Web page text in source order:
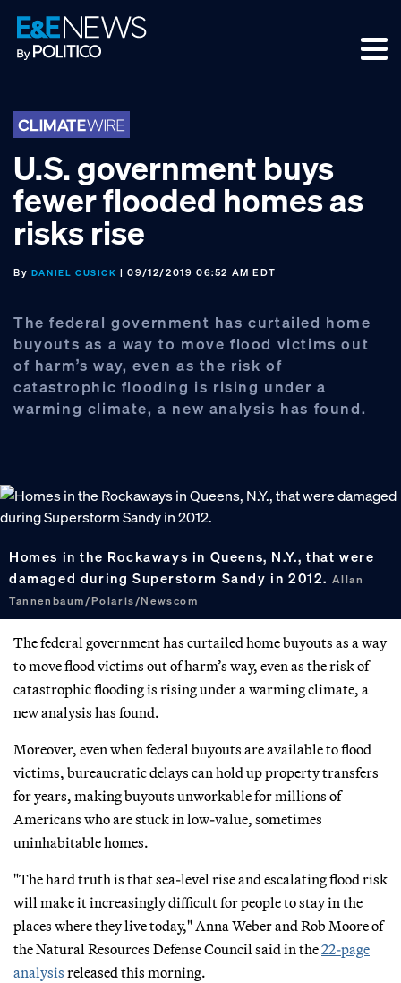
Skip
to
primary
Skip
to
main
Skip
to
footer
U.S. government buys
fewer flooded homes as
risks rise
By DANIEL CUSICK | 09/12/2019 06:52 AM EDT
The federal government has curtailed home
buyouts as a way to move flood victims out
of harm’s way, even as the risk of
catastrophic flooding is rising under a
warming climate, a new analysis has found.
Homes in the Rockaways in Queens, N.Y., that were
damaged during Superstorm Sandy in 2012. Allan
Tannenbaum/Polaris/Newscom
The federal government has curtailed home buyouts as a way
to move flood victims out of harm’s way, even as the risk of
catastrophic flooding is rising under a warming climate, a
new analysis has found.
Moreover, even when federal buyouts are available to flood
victims, bureaucratic delays can hold up property transfers
for years, making buyouts unworkable for millions of
Americans who are stuck in low-value, sometimes
uninhabitable homes.
"The hard truth is that sea-level rise and escalating flood risk
will make it increasingly difficult for people to stay in the
places where they live today," Anna Weber and Rob Moore of
the Natural Resources Defense Council said in the22-page
analysis released this morning.